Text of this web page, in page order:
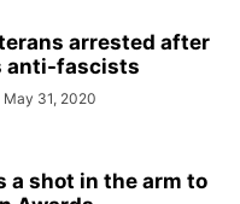
arrested after
anti-fascists
May 31, 2020
a shot in the arm to